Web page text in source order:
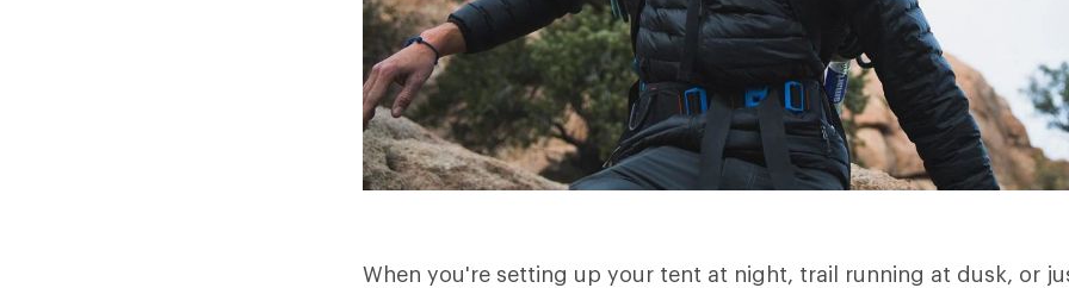
When you're setting up your tent at night, trail running at dusk, or